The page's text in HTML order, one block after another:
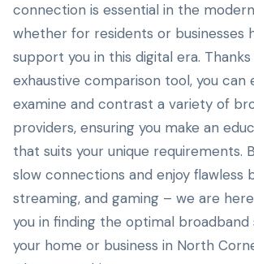
connection is essential in the
whether for residents or businesses
support you in this digital era.
exhaustive comparison tool, you can
examine and contrast a variety of
providers, ensuring you make an
that suits your unique requirements.
slow connections and enjoy flawless
streaming, and gaming – we are
you in finding the optimal
your home or business in North